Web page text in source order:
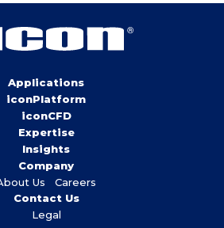
Applications
iconPlatform
iconCFD
Expertise
Insights
Company
Us
Careers
Contact Us
Legal